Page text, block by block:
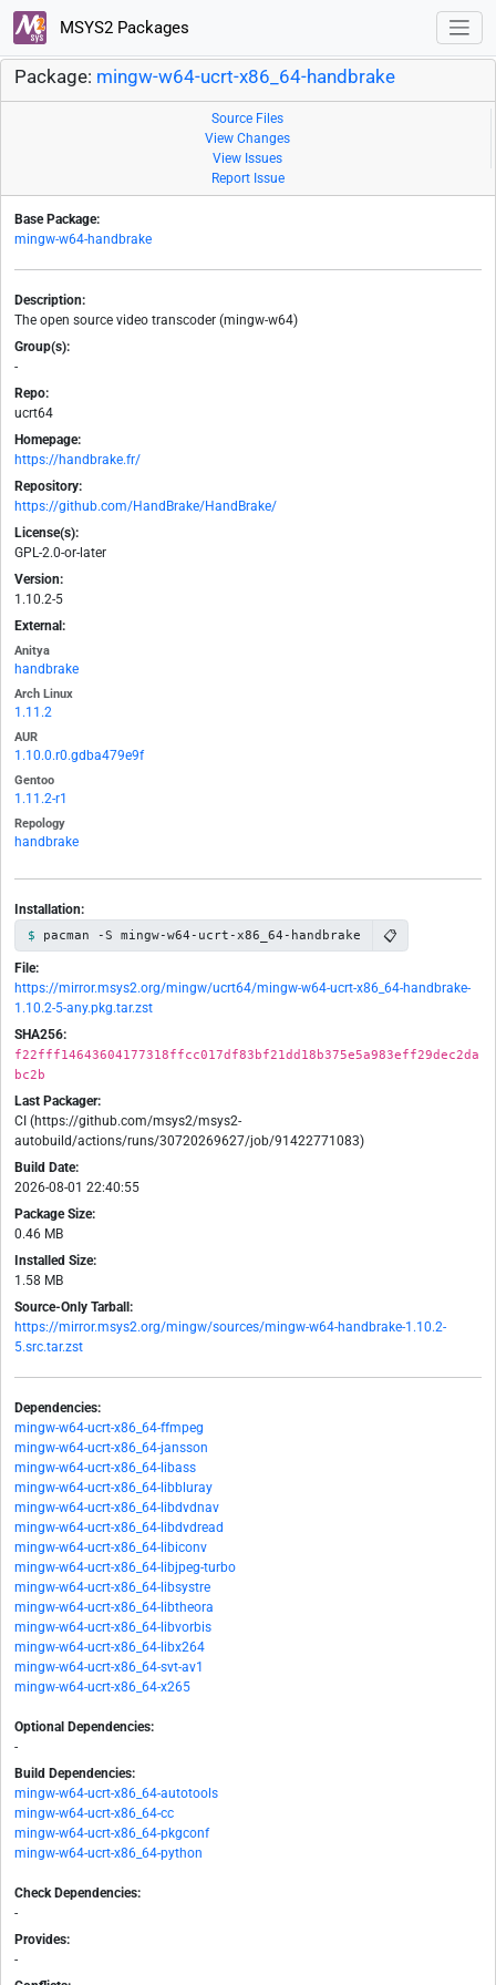
MSYS2 Packages
Package: mingw-w64-ucrt-x86_64-handbrake
Source Files
View Changes
View Issues
Report Issue
Base Package:
mingw-w64-handbrake
Description:
The open source video transcoder (mingw-w64)
Group(s):
-
Repo:
ucrt64
Homepage:
https://handbrake.fr/
Repository:
https://github.com/HandBrake/HandBrake/
License(s):
GPL-2.0-or-later
Version:
1.10.2-5
External:
Anitya
handbrake
Arch Linux
1.11.2
AUR
1.10.0.r0.gdba479e9f
Gentoo
1.11.2-r1
Repology
handbrake
Installation:
pacman -S mingw-w64-ucrt-x86_64-handbrake 📋
File:
https://mirror.msys2.org/mingw/ucrt64/mingw-w64-ucrt-x86_64-handbrake-
1.10.2-5-any.pkg.tar.zst
SHA256:
f22fff14643604177318ffcc017df83bf21dd18b375e5a983eff29dec2da
bc2b
Last Packager:
CI (https://github.com/msys2/msys2-
autobuild/actions/runs/30720269627/job/91422771083)
Build Date:
2026-08-01 22:40:55
Package Size:
0.46 MB
Installed Size:
1.58 MB
Source-Only Tarball:
https://mirror.msys2.org/mingw/sources/mingw-w64-handbrake-1.10.2-
5.src.tar.zst
Dependencies:
mingw-w64-ucrt-x86_64-ffmpeg
mingw-w64-ucrt-x86_64-jansson
mingw-w64-ucrt-x86_64-libass
mingw-w64-ucrt-x86_64-libbluray
mingw-w64-ucrt-x86_64-libdvdnav
mingw-w64-ucrt-x86_64-libdvdread
mingw-w64-ucrt-x86_64-libiconv
mingw-w64-ucrt-x86_64-libjpeg-turbo
mingw-w64-ucrt-x86_64-libsystre
mingw-w64-ucrt-x86_64-libtheora
mingw-w64-ucrt-x86_64-libvorbis
mingw-w64-ucrt-x86_64-libx264
mingw-w64-ucrt-x86_64-svt-av1
mingw-w64-ucrt-x86_64-x265
Optional Dependencies:
-
Build Dependencies:
mingw-w64-ucrt-x86_64-autotools
mingw-w64-ucrt-x86_64-cc
mingw-w64-ucrt-x86_64-pkgconf
mingw-w64-ucrt-x86_64-python
Check Dependencies:
-
Provides:
-